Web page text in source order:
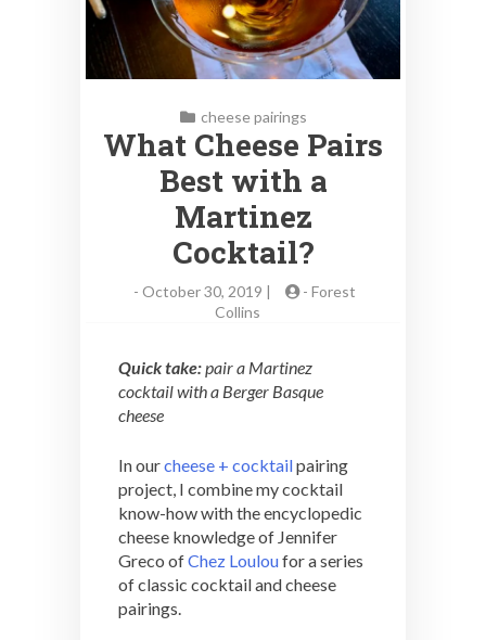
cheese pairings
What Cheese Pairs
Best with a
Martinez
Cocktail?
- October 30, 2019 | - Forest
Collins
Quick take: pair a Martinez
cocktail with a Berger Basque
cheese
In ourcheese + cocktailpairing
project, I combine my cocktail
know-how with the encyclopedic
cheese knowledge of Jennifer
Greco ofChez Louloufor a series
of classic cocktail and cheese
pairings.